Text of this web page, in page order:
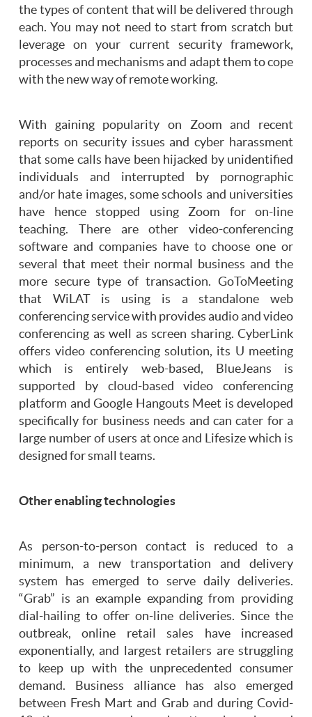
the types of content that will be delivered through
each. You may not need to start from scratch but
leverage on your current security framework,
processes and mechanisms and adapt them to cope
with the new way of remote working.
With gaining popularity on Zoom and recent
reports on security issues and cyber harassment
that some calls have been hijacked by unidentified
individuals and interrupted by pornographic
and/or hate images, some schools and universities
have hence stopped using Zoom for on-line
teaching. There are other video-conferencing
software and companies have to choose one or
several that meet their normal business and the
more secure type of transaction. GoToMeeting
that WiLAT is using is a standalone web
conferencing service with provides audio and video
conferencing as well as screen sharing. CyberLink
offers video conferencing solution, its U meeting
which is entirely web-based, BlueJeans is
supported by cloud-based video conferencing
platform and Google Hangouts Meet is developed
specifically for business needs and can cater for a
large number of users at once and Lifesize which is
designed for small teams.
Other enabling technologies
As person-to-person contact is reduced to a
minimum, a new transportation and delivery
system has emerged to serve daily deliveries.
“Grab” is an example expanding from providing
dial-hailing to offer on-line deliveries. Since the
outbreak, online retail sales have increased
exponentially, and largest retailers are struggling
to keep up with the unprecedented consumer
demand. Business alliance has also emerged
between Fresh Mart and Grab and during Covid-